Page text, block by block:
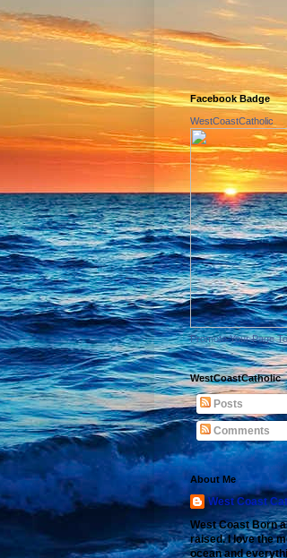
Facebook Badge
WestCoastCatholic
Promote Your Page
WestCoastCatholic
Posts
Comments
About Me
West Coast
West Coast Born
raised. I love the
ocean and